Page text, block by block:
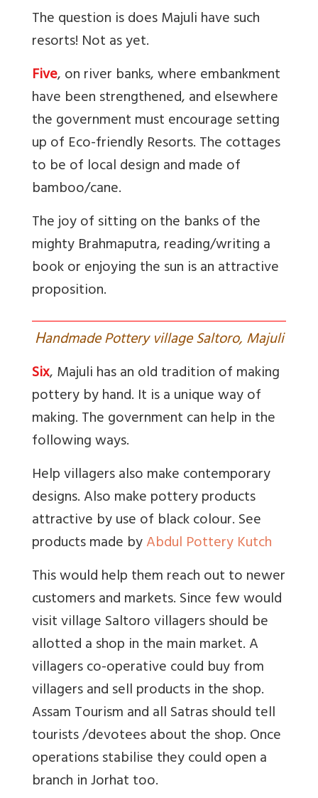
The question is does Majuli have such
resorts! Not as yet.
Five, on river banks, where embankment
have been strengthened, and elsewhere
the government must encourage setting
up of Eco-friendly Resorts. The cottages
to be of local design and made of
bamboo/cane.
The joy of sitting on the banks of the
mighty Brahmaputra, reading/writing a
book or enjoying the sun is an attractive
proposition.
Handmade Pottery village Saltoro, Majuli
Six, Majuli has an old tradition of making
pottery by hand. It is a unique way of
making. The government can help in the
following ways.
Help villagers also make contemporary
designs. Also make pottery products
attractive by use of black colour. See
products made byAbdul Pottery Kutch
This would help them reach out to newer
customers and markets. Since few would
visit village Saltoro villagers should be
allotted a shop in the main market. A
villagers co-operative could buy from
villagers and sell products in the shop.
Assam Tourism and all Satras should tell
tourists /devotees about the shop. Once
operations stabilise they could open a
branch in Jorhat too.